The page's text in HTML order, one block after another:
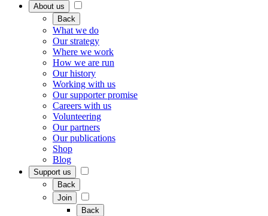
About us
Back
What we do
Our strategy
Where we work
How we are run
Our history
Working with us
Our supporter promise
Careers with us
Volunteering
Our partners
Our publications
Shop
Blog
Support us
Back
Join
Back